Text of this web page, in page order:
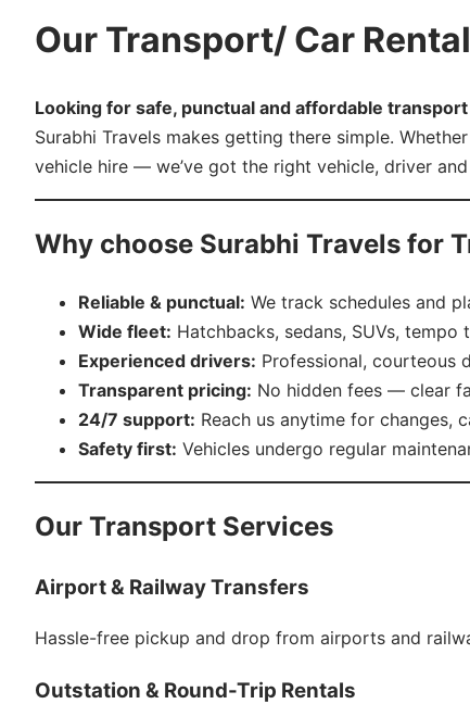
Our Transport/ Car
Looking for safe, punctual and affordable
Surabhi Travels makes getting there simple.
vehicle hire — we’ve got the right vehicle, driver
Why choose Surabhi Travels for
Reliable & punctual: We track schedules and
Wide fleet: Hatchbacks, sedans, SUVs,
Experienced drivers: Professional, courteous
Transparent pricing: No hidden fees — clear
24/7 support: Reach us anytime for changes,
Safety first: Vehicles undergo regular
Our Transport Services
Airport & Railway Transfers
Hassle-free pickup and drop from airports and
Outstation & Round-Trip Rentals